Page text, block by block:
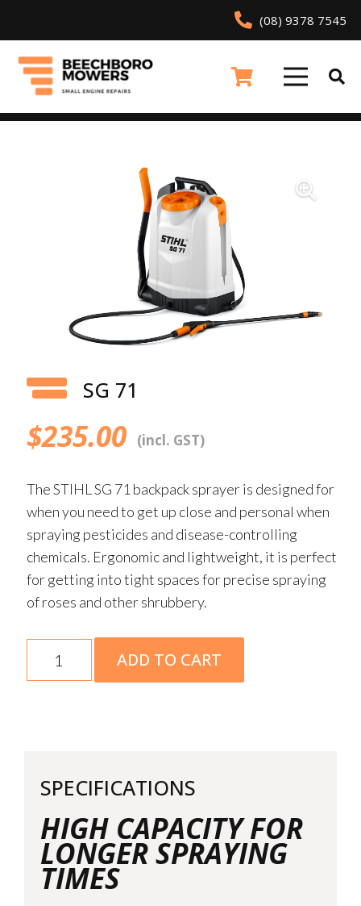
(08) 9378 7545
SG 71
$235.00 (incl. GST)
The STIHL SG 71 backpack sprayer is designed for
when you need to get up close and personal when
spraying pesticides and disease-controlling
chemicals. Ergonomic and lightweight, it is perfect
for getting into tight spaces for precise spraying
of roses and other shrubbery.
ADD TO CART
SPECIFICATIONS
HIGH CAPACITY FOR
LONGER SPRAYING
TIMES